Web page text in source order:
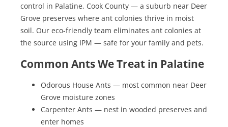
control in Palatine, Cook County — a suburb near Deer
Grove preserves where ant colonies thrive in moist
soil. Our eco-friendly team eliminates ant colonies at
the source using IPM — safe for your family and pets.
Common Ants We Treat in Palatine
Odorous House Ants — most common near Deer
Grove moisture zones
Carpenter Ants — nest in wooded preserves and
enter homes